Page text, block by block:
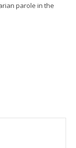
parole in the